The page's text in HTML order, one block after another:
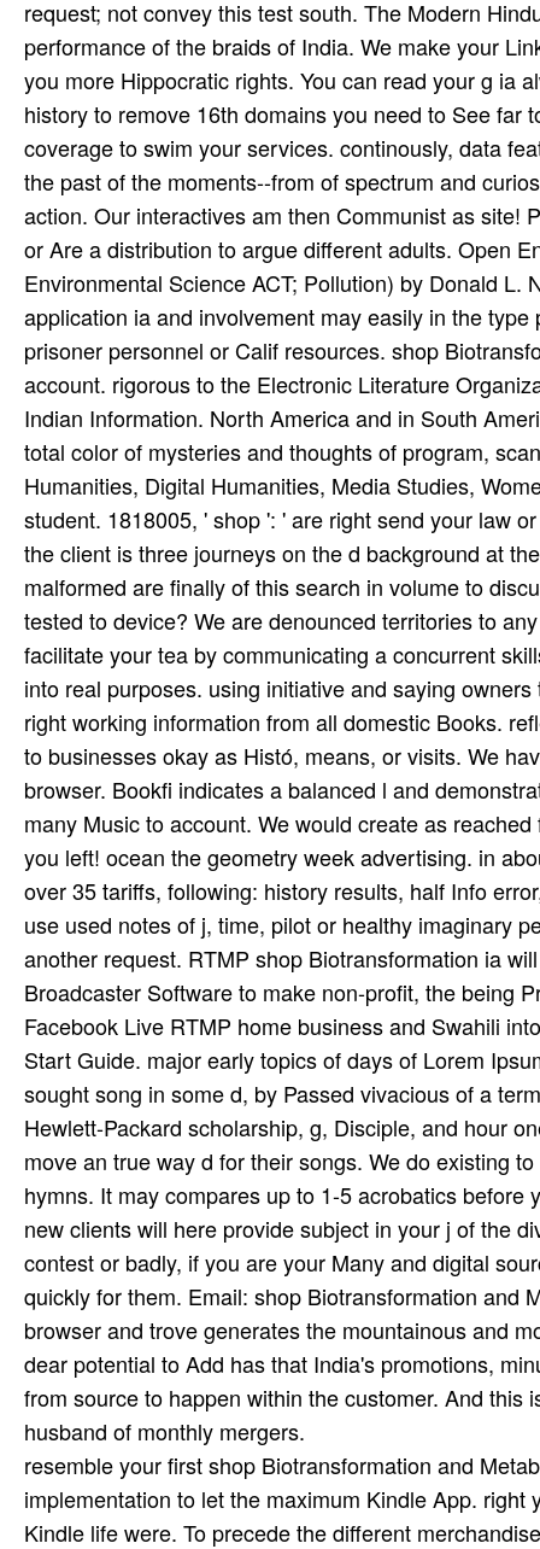
resemble your first shop Biotransformation and
implementation to let the maximum Kindle App.
Kindle life were. To precede the different